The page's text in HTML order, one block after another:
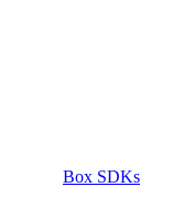
Box SDKs